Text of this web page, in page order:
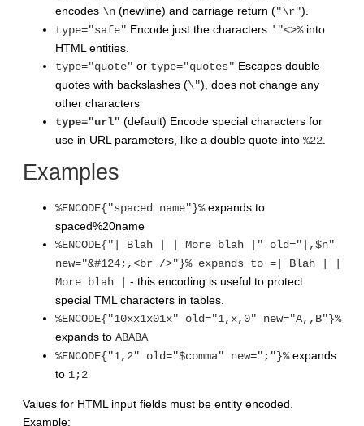
encodes \n (newline) and carriage return ("\r").
type="safe" Encode just the characters '"<>%into
HTML entities.
type="quote" or type="quotes" Escapes double
quotes with backslashes (\"), does not change any
other characters
type="url" (default) Encode special characters for
use in URL parameters, like a double quote into %22
Examples
%ENCODE{"spaced name"}%expands to
spaced%20name
%ENCODE{"| Blah | | More blah |" old="|,$n"
new="&#124;,<br />"}% expands to =| Blah | |
More blah |
- this encoding is useful to protect
special TML characters in tables.
%ENCODE{"10xx1x01x" old="1,x,0" new="A,,B"}%
expands to ABABA
%ENCODE{"1,2" old="$comma" new=";"}%expands
to 1;2
Values for HTML input fields must be entity encoded.
Example: